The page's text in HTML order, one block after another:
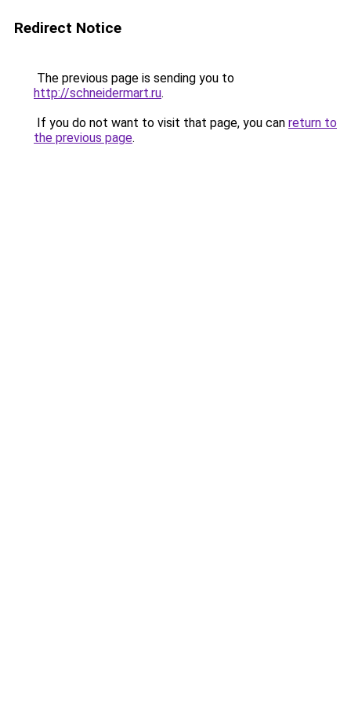
Redirect Notice
The previous page is sending you to
http://schneidermart.ru.
If you do not want to visit that page, you can return to
the previous page.